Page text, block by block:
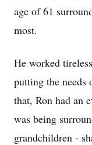
age of 61
most.
He worked
putting the needs
that, Ron had an
was being
grandchildren -